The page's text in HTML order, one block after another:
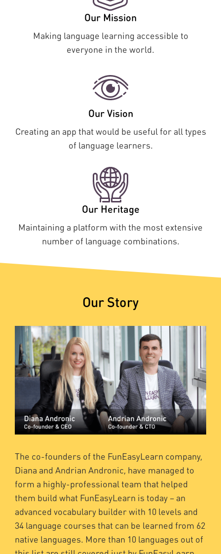
Our Mission
Making language learning accessible to
everyone in the world.
Our Vision
Creating an app that would be useful for all types
of language learners.
Our Heritage
Maintaining a platform with the most extensive
number of language combinations.
Our Story
The co-founders of the FunEasyLearn company,
Diana and Andrian Andronic, have managed to
form a highly-professional team that helped
them build what FunEasyLearn is today – an
advanced vocabulary builder with 10 levels and
34 language courses that can be learned from 62
native languages. More than 10 languages out of